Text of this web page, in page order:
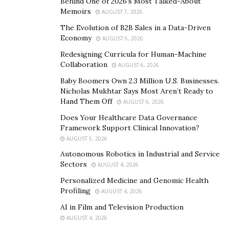
Jolly CBD Gummiesis an edible candy that is known
for containing complete quality and ingredients of cbd
to treat and cure stress, mental pain, headache,
depression, and etc. these cbd gummies do not have
any harsh and pungent taste and smell but offer you
of these CBD gummies have said that their consumers
can easily get relieved from anxiety, depression, chronic
Know More AboutJolly CBD GummiesIngredients
and Any Possible Side-Effects Here!
Also, these cbd based gummies contain several natural
Memoirs
AUGUST 7, 2026
The Evolution of B2B Sales in a Data-Driven
Economy
AUGUST 6, 2026
Redesigning Curricula for Human-Machine
Collaboration
AUGUST 6, 2026
Baby Boomers Own 2.3 Million U.S. Businesses.
Nicholas Mukhtar Says Most Aren’t Ready to
Hand Them Off
AUGUST 6, 2026
Does Your Healthcare Data Governance
Framework Support Clinical Innovation?
AUGUST 5, 2026
Autonomous Robotics in Industrial and Service
Sectors
AUGUST 4, 2026
Personalized Medicine and Genomic Health
Profiling
AUGUST 4, 2026
AI in Film and Television Production
AUGUST 4, 2026